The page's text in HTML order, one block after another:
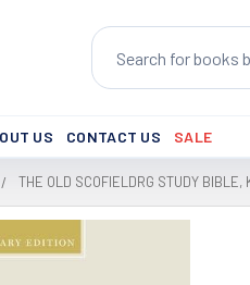
Search
US CONTACT US SALE
THE OLD SCOFIELDRG STUDY BIBLE,